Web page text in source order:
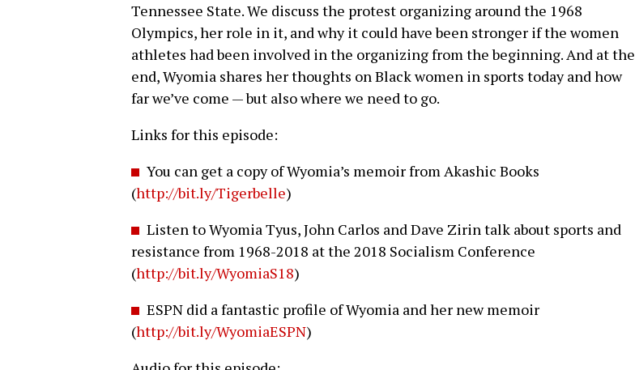
Tennessee State. We discuss the protest organizing around the 1968
Olympics, her role in it, and why it could have been stronger if the women
athletes had been involved in the organizing from the beginning. And at the
end, Wyomia shares her thoughts on Black women in sports today and how
far we’ve come — but also where we need to go.
Links for this episode:
You can get a copy of Wyomia’s memoir from Akashic Books
(http://bit.ly/Tigerbelle)
Listen to Wyomia Tyus, John Carlos and Dave Zirin talk about sports and
resistance from 1968-2018 at the 2018 Socialism Conference
(http://bit.ly/WyomiaS18)
ESPN did a fantastic profile of Wyomia and her new memoir
(http://bit.ly/WyomiaESPN)